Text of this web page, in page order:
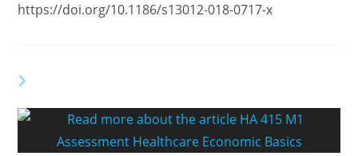
https://doi.org/10.1186/s13012-018-0717-x